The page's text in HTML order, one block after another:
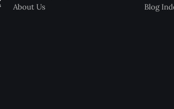
About Us Blog